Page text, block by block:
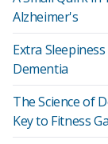
Alzheimer's
Extra
Dementia
The Science of
Key to Fitness